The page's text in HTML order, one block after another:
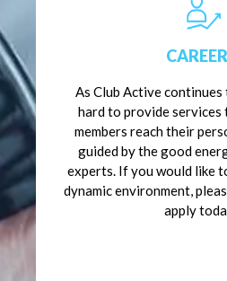
As Club Active
hard to provide services
members reach their
guided by the good
experts. If you would like
dynamic environment,
apply